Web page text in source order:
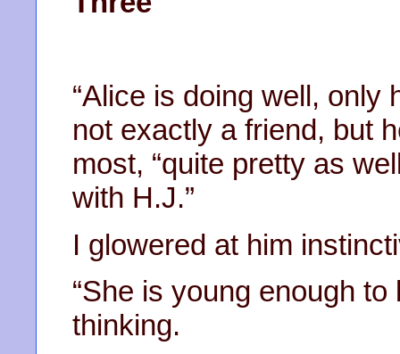
“Alice is doing well,
not exactly a friend, but
most, “quite pretty as
with H.J.”
I glowered at him
“She is young enough
thinking.